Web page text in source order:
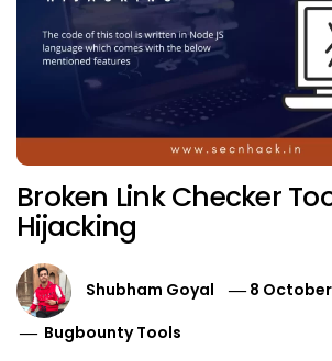
Broken Link Checker
Hijacking
Shubham Goyal
8 October
Bugbounty Tools